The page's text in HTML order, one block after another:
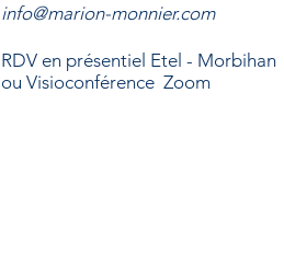
RDV en présentiel Etel - Morbihan
ou Visioconférence Zoom
info@marion-monnier.com